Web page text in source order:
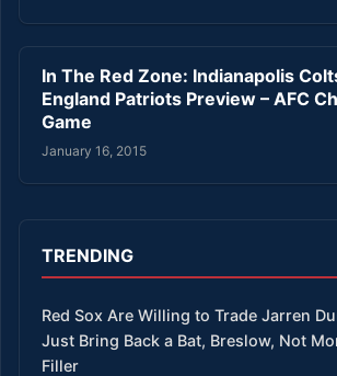
In The Red Zone: Indianapolis
England Patriots Preview – AFC
Game
January 16, 2015
TRENDING
Red Sox Are Willing to Trade Jarren
Just Bring Back a Bat, Breslow, Not
Filler